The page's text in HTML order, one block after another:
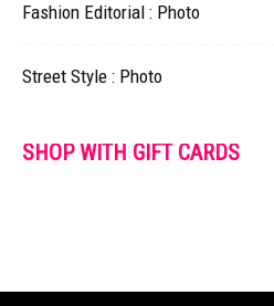
Fashion Editorial : Photo
Street Style : Photo
SHOP WITH GIFT CARDS